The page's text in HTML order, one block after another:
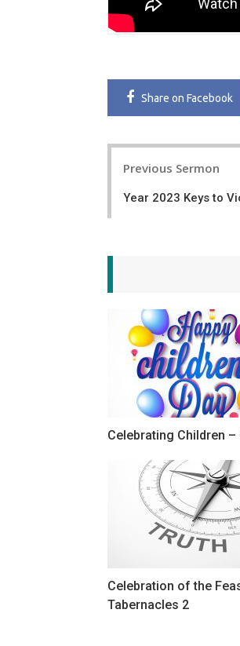
Share on Facebook
Previous Sermon
Year 2023 Keys to
Celebrating Children –
Celebration of the
Tabernacles 2